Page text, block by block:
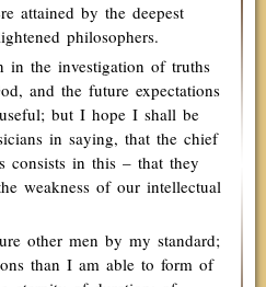
attained by the deepest
philosophers.
in the investigation of truths
and the future expectations
but I hope I shall be
in saying, that the chief
consists in this – that they
weakness of our intellectual
other men by my standard;
than I am able to form of